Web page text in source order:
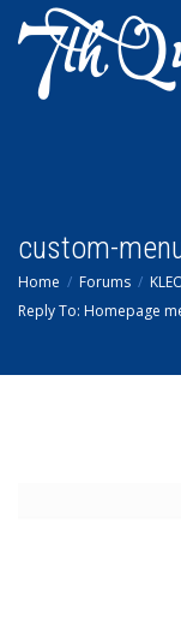
custom-
Home Forums
Reply To: Homepage